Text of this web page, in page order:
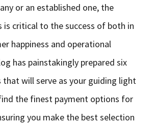
or an established one, the
is critical to the success of both in
happiness and operational
has painstakingly prepared six
that will serve as your guiding light
the finest payment options for
you make the best selection